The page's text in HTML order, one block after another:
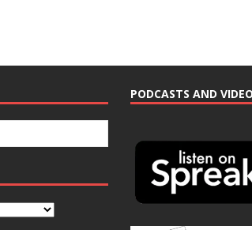
PODCASTS AND